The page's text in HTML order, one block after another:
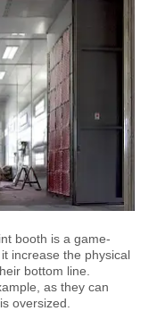
booth is a game-
increase the physical
bottom line.
as they can
oversized.